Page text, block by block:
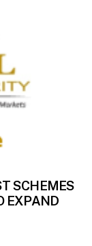
SCHEMES
EXPAND